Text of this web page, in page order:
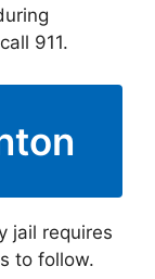
911.
jail requires
to follow.